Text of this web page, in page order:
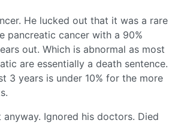
He lucked out that it was a rare
pancreatic cancer with a 90%
out. Which is abnormal as most
are essentially a death sentence.
3 years is under 10% for the more
Ignored his doctors. Died